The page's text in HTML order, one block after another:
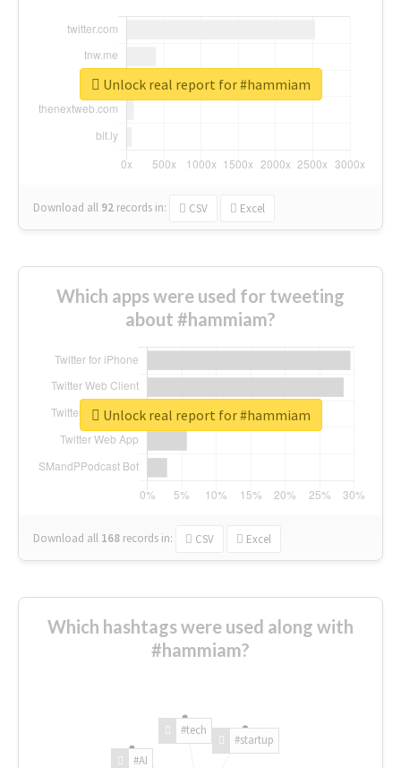
Download all 92 records in: CSV Excel
Unlock real report for #hammiam
Which apps were used for tweeting
about #hammiam?
Download all 168 records in: CSV Excel
Unlock real report for #hammiam
Which hashtags were used along with
#hammiam?
#AI
#tech
#startup